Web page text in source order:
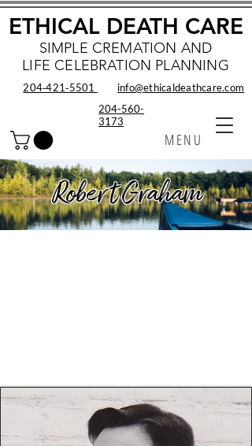
SIMPLE CREMATION AND
LIFE CELEBRATION PLANNING
MENU
ETHICAL DEATH CARE
info@ethicaldeathcare.com
204‑421‑5501
204-560-
3173
Robert Graham